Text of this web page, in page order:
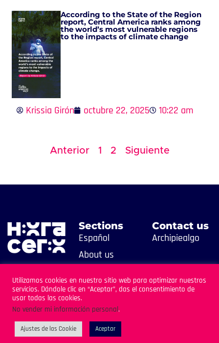
According to the State of the Region
report, Central America ranks among
the world’s most vulnerable regions
to the impacts of climate change
Krissia Girón octubre 22, 2025 10:22 am
Anterior 1 2 Siguiente
Sections
Español
About us
Contact us
Archipiealgo
Utilizamos cookies en nuestro sitio web para optimizar nuestros
servicios. Dándole clic en “Aceptar”, das el consentimiento de
usar todas las cookies.
No vender mi información personal.
Ajustes de las Cookie Aceptar